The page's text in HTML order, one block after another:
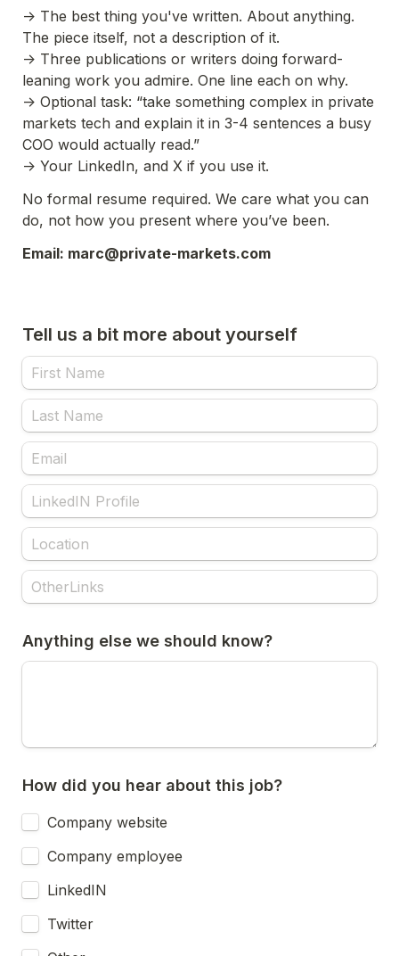
-> The best thing you've written. About anything.
The piece itself, not a description of it.
-> Three publications or writers doing forward-
leaning work you admire. One line each on why.
-> Optional task: “take something complex in private
markets tech and explain it in 3-4 sentences a busy
COO would actually read.”
-> Your LinkedIn, and X if you use it.
No formal resume required. We care what you can
do, not how you present where you’ve been.
Email: marc@private-markets.com
Tell us a bit more about yourself
Anything else we should know?
How did you hear about this job?
Company website
Company employee
LinkedIN
Twitter